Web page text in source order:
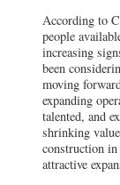
According to
people
increasing
been
moving
expanding
talented, and
shrinking
construction
attractive